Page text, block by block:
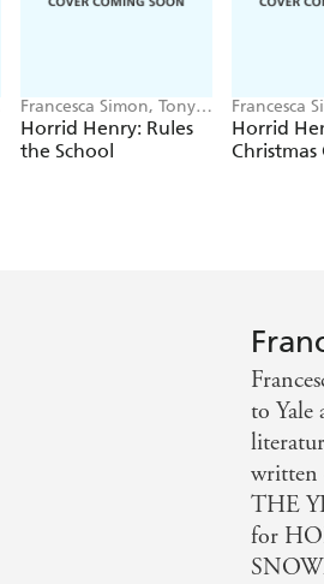
Francesca Simon, Tony
Ross
Horrid Henry: Rules
the School
Francesca
Ross
Horrid
Christmas
to Yale
written
THE
for